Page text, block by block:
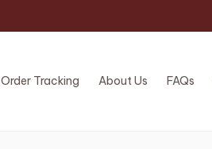
Order Tracking About Us FAQs